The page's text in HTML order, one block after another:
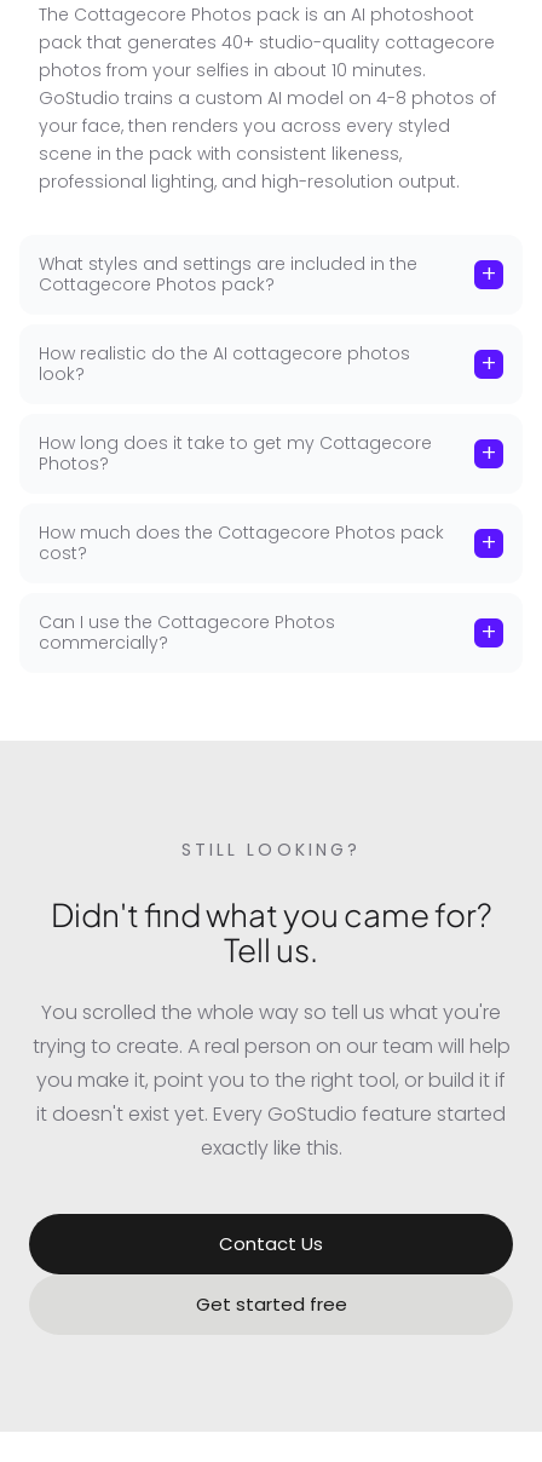
■Men's Styling:Holding a flower bucket in a
meadow, plaid shirt on a rural dirt road, sitting on
a blanket in a flower field, standing in a flower field
at sunset.
Women's Styling :Flower basket in a field, white
dress with straw hat (smiling portrait), sitting on a
■Cottagecore Settings:Open flower fields, rural dirt
roads, golden hour meadows, tall grass fields.
The Cottagecore Photos pack is an AI photoshoot
pack that generates 40+ studio-quality cottagecore
photos from your selfies in about 10 minutes.
GoStudio trains a custom AI model on 4-8 photos of
your face, then renders you across every styled
scene in the pack with consistent likeness,
professional lighting, and high-resolution output.
What styles and settings are included in the
Cottagecore Photos pack?
+
How realistic do the AI cottagecore photos
look?
+
How long does it take to get my Cottagecore
Photos?
+
How much does the Cottagecore Photos pack
cost?
+
Can I use the Cottagecore Photos
commercially?
+
STILL LOOKING?
Didn't find what you came for?
Tell us.
You scrolled the whole way so tell us what you're
trying to create. A real person on our team will help
you make it, point you to the right tool, or build it if
it doesn't exist yet. Every GoStudio feature started
exactly like this.
Contact Us
Get started free